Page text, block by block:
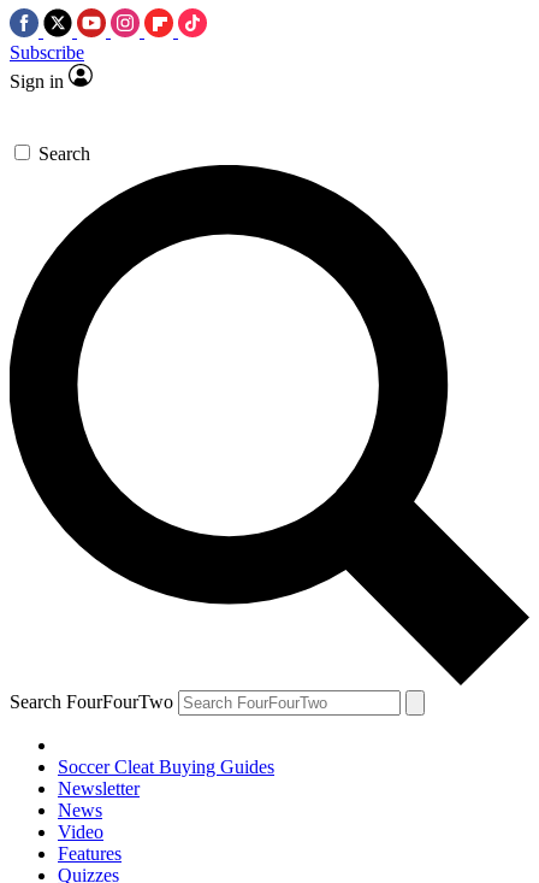
Subscribe
Sign in
Search
Search FourFourTwo
Soccer Cleat Buying Guides
Newsletter
News
Video
Features
Quizzes